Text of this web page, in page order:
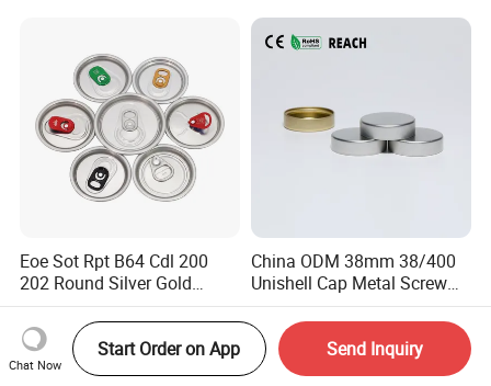
Eoe Sot Rpt B64 Cdl 200
202 Round Silver Gold
Colored Two Piece Epoxy
Bpani CRV Hollow Ring Pull
Custom Cap Lid Food and
Beverage Beer Easy Open
US$0.012-0.015
China ODM 38mm 38/400
Unishell Cap Metal Screw
Cap for Bottles Tinplate
ISO9001 FDA Compliance
Test Report RoHS
Compliant
US$0.076-0.079
Chat Now
Start Order on App Send Inquiry